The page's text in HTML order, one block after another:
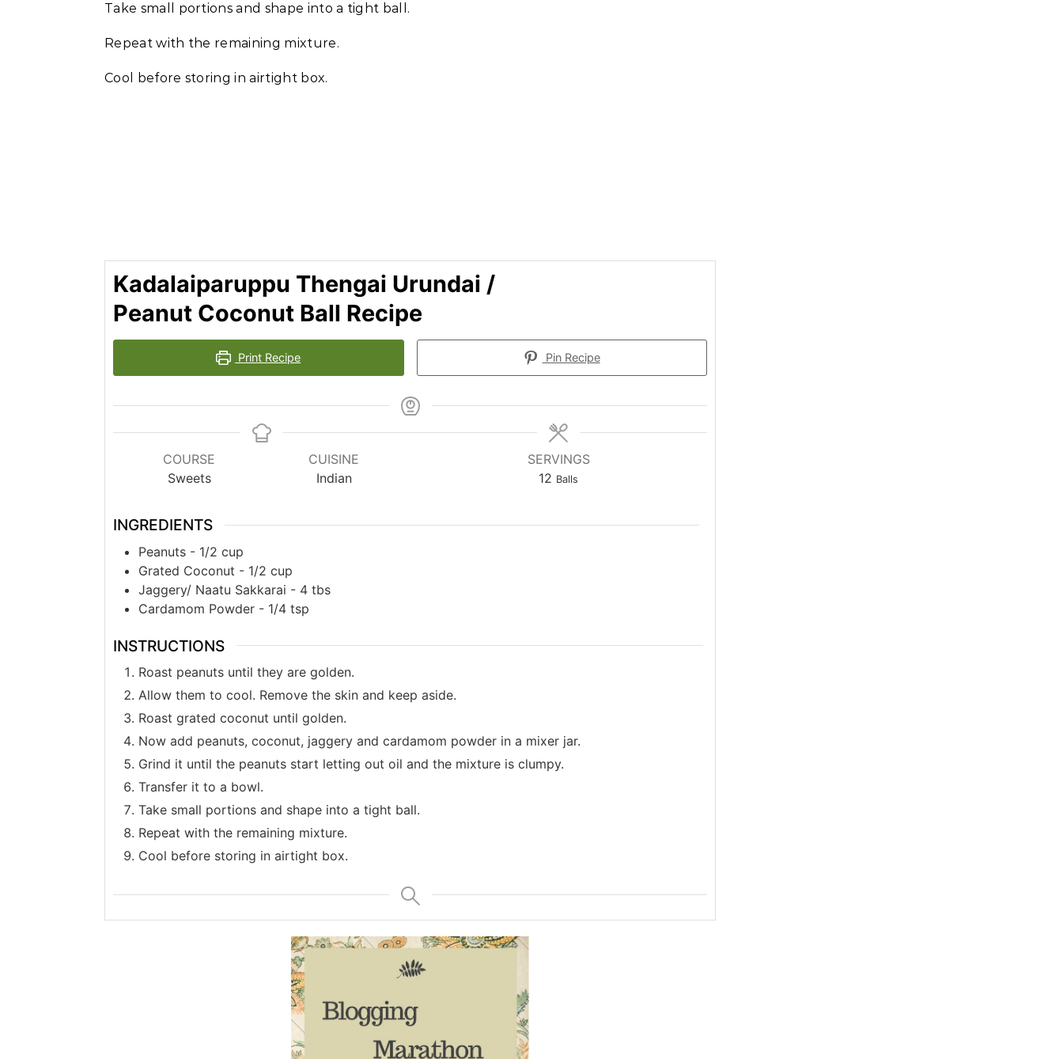
Take small portions and shape into a tight ball.
Repeat with the remaining mixture.
Cool before storing in airtight box.
Kadalaiparuppu Thengai Urundai /
Peanut Coconut Ball Recipe
Print Recipe Pin Recipe
COURSE
Sweets
CUISINE
Indian
SERVINGS
12 Balls
INGREDIENTS
Peanuts - 1/2 cup
Grated Coconut - 1/2 cup
Jaggery/ Naatu Sakkarai - 4 tbs
Cardamom Powder - 1/4 tsp
INSTRUCTIONS
Roast peanuts until they are golden.
Allow them to cool. Remove the skin and keep aside.
Roast grated coconut until golden.
Now add peanuts, coconut, jaggery and cardamom powder in a mixer jar.
Grind it until the peanuts start letting out oil and the mixture is clumpy.
Transfer it to a bowl.
Take small portions and shape into a tight ball.
Repeat with the remaining mixture.
Cool before storing in airtight box.